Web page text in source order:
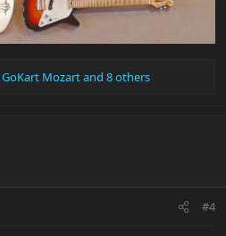
GoKart Mozartand 8 others
#4